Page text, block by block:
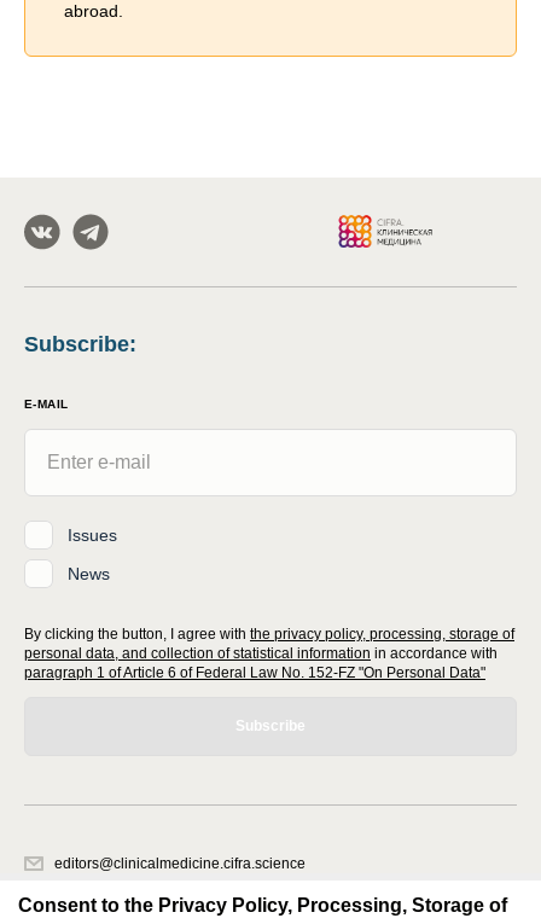
abroad.
Subscribe:
E-MAIL
Issues
News
By clicking the button, I agree with the privacy policy, processing, storage of
personal data, and collection of statistical information in accordance with
paragraph 1 of Article 6 of Federal Law No. 152-FZ "On Personal Data"
Subscribe
editors@clinicalmedicine.cifra.science
620066, Sverdlovsk region, Yekaterinburg, st. Akademicheskaya, 11A,
office 1
Consent to the Privacy Policy, Processing, Storage of